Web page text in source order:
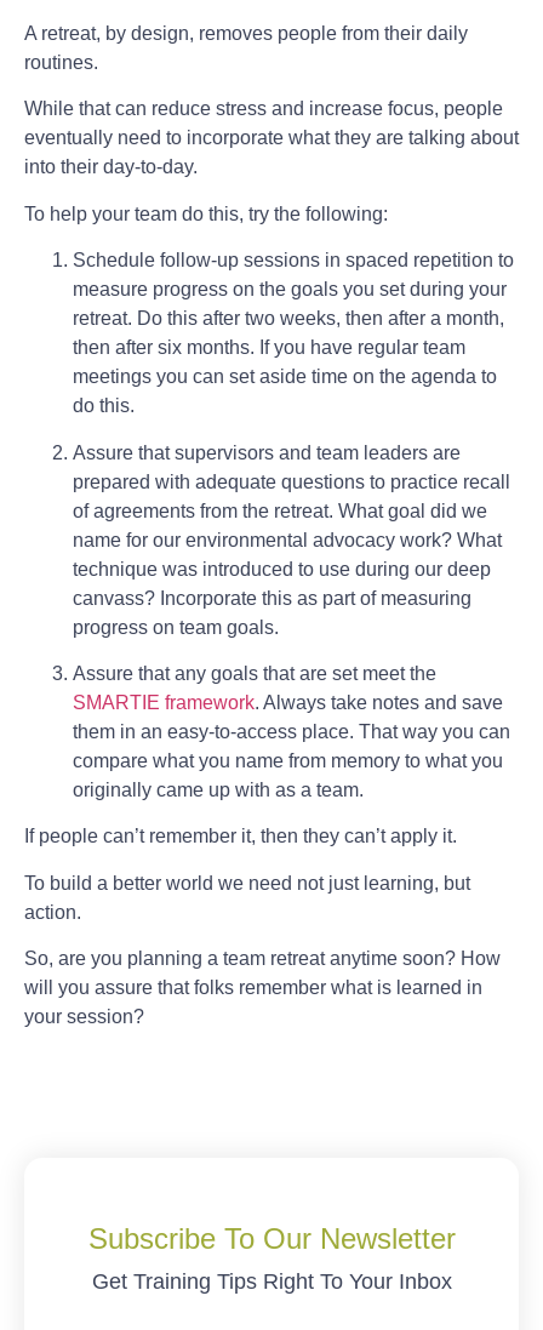
A retreat, by design, removes people from their daily
routines.
While that can reduce stress and increase focus, people
eventually need to incorporate what they are talking about
into their day-to-day.
To help your team do this, try the following:
Schedule follow-up sessions in spaced repetition to
measure progress on the goals you set during your
retreat. Do this after two weeks, then after a month,
then after six months. If you have regular team
meetings you can set aside time on the agenda to
do this.
Assure that supervisors and team leaders are
prepared with adequate questions to practice recall
of agreements from the retreat. What goal did we
name for our environmental advocacy work? What
technique was introduced to use during our deep
canvass? Incorporate this as part of measuring
progress on team goals.
Assure that any goals that are set meet the
SMARTIE framework. Always take notes and save
them in an easy-to-access place. That way you can
compare what you name from memory to what you
originally came up with as a team.
If people can’t remember it, then they can’t apply it.
To build a better world we need not just learning, but
action.
So, are you planning a team retreat anytime soon? How
will you assure that folks remember what is learned in
your session?
Subscribe To Our Newsletter
Get Training Tips Right To Your Inbox